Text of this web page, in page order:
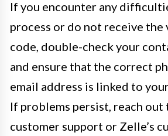
If you encounter any
process or do not receive
code, double-check your
and ensure that the correct
email address is linked to
If problems persist, reach out
customer support or Zelle’s